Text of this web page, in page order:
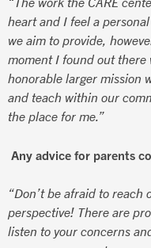
heart and I feel a
we aim to provide,
moment I found out there
honorable larger mission
and teach within our
the place for me.”
Any advice for parents
“Don’t be afraid to
perspective! There are
listen to your concerns